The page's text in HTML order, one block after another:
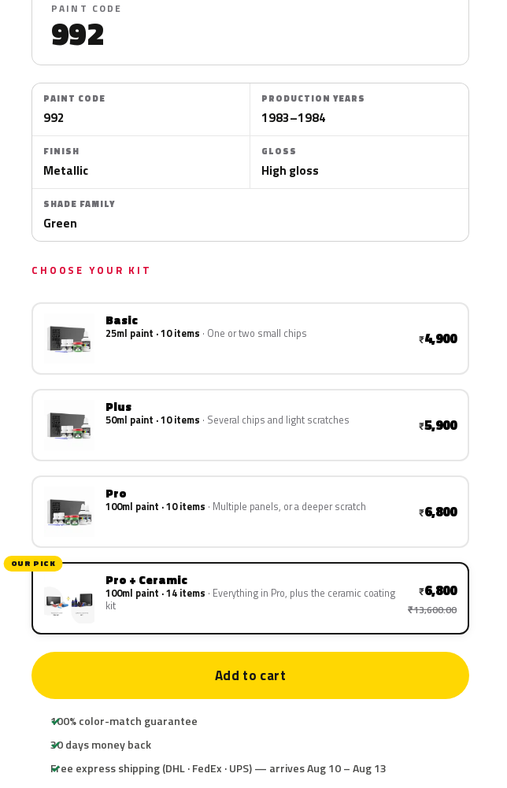
PAINT CODE
992
PAINT CODE
992
PRODUCTION YEARS
1983–1984
FINISH
Metallic
GLOSS
High gloss
SHADE FAMILY
Green
CHOOSE YOUR KIT
Basic
25ml paint · 10 items One or two small chips ₹4,900
Plus
50ml paint · 10 items Several chips and light scratches ₹5,900
Pro
100ml paint · 10 items Multiple panels, or a deeper scratch ₹6,800
OUR PICK
Pro + Ceramic
100ml paint · 14 items Everything in Pro, plus the ceramic coating
kit
₹6,800
₹13,600.00
Add to cart
100% color-match guarantee
30 days money back
Free express shipping (DHL · FedEx · UPS) — arrives Aug 10 – Aug 13